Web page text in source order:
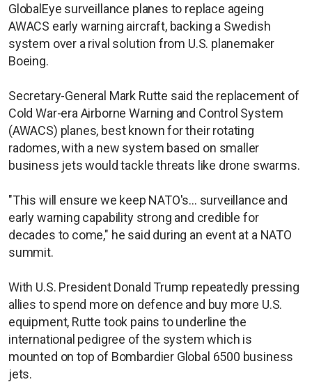
GlobalEye surveillance planes to replace ageing
AWACS early warning aircraft, backing a Swedish
system over a rival solution from U.S. planemaker
Boeing.
Secretary-General Mark Rutte said the replacement of
Cold War-era Airborne Warning and Control System
(AWACS) planes, best known for their rotating
radomes, with a new system based on smaller
business jets would tackle threats like drone swarms.
"This will ensure we keep NATO's... surveillance and
early warning capability strong and credible for
decades to come," he said during an event at a NATO
summit.
With U.S. President Donald Trump repeatedly pressing
allies to spend more on defence and buy more U.S.
equipment, Rutte took pains to underline the
international pedigree of the system which is
mounted on top of Bombardier Global 6500 business
jets.